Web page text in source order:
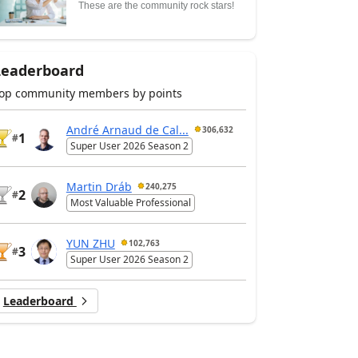
These are the community rock stars!
community members by points
#1
André Arnaud de Cal... 306,632
Super User 2026 Season 2
#2
Martin Dráb 240,275
Most Valuable Professional
#3
YUN ZHU 102,763
Super User 2026 Season 2
Leaderboard